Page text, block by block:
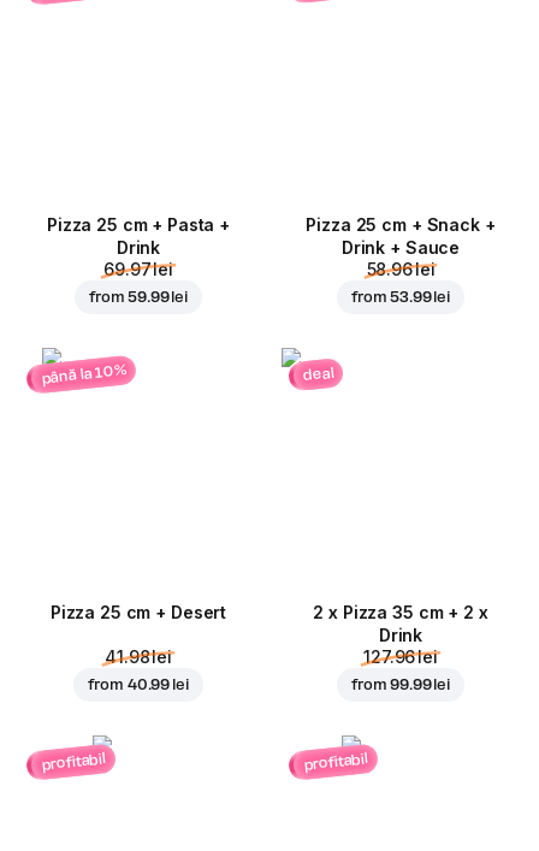
Pizza 25 cm + Pasta +
Drink
69.97 lei
from59.99 lei
Pizza 25 cm + Snack +
Drink + Sauce
58.96 lei
from53.99 lei
până la 10%
Pizza 25 cm + Desert
41.98 lei
from 40.99 lei
deal
2 x Pizza 35 cm + 2 x
Drink
127.96 lei
from99.99 lei
profitabil profitabil